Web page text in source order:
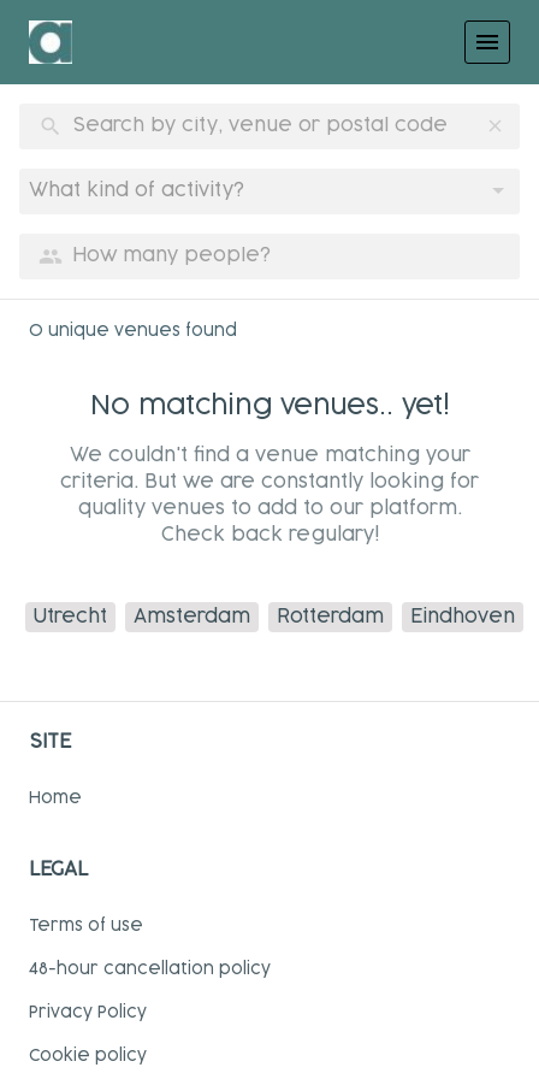
menu
search clear
What kind of activity?
group
0 unique venues found
No matching venues.. yet!
We couldn't find a venue matching your
criteria. But we are constantly looking for
quality venues to add to our platform.
Check back regulary!
Utrecht Amsterdam Rotterdam Eindhoven
SITE
Home
LEGAL
Terms of use
48-hour cancellation policy
Privacy Policy
Cookie policy